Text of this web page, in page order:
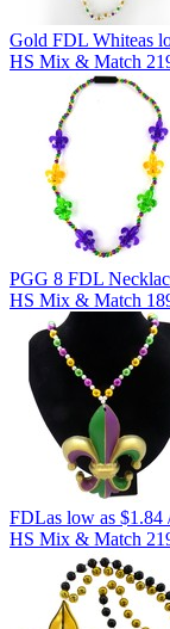
Gold FDL Whiteas
HS Mix & Match
PGG 8 FDL
HS Mix & Match
FDLas low as $1.84
HS Mix & Match